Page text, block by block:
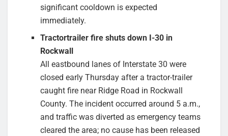
significant cooldown is expected
immediately.
Tractor­trailer fire shuts down I-30 in
Rockwall
All eastbound lanes of Interstate 30 were
closed early Thursday after a tractor-trailer
caught fire near Ridge Road in Rockwall
County. The incident occurred around 5 a.m.,
and traffic was diverted as emergency teams
cleared the area; no cause has been released